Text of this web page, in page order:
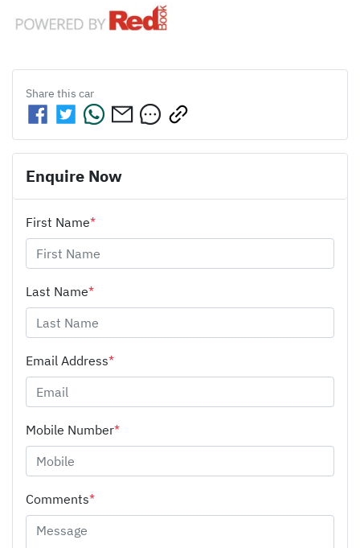
Share this car
Enquire Now
First Name*
Last Name*
Email Address*
Mobile Number*
Comments*